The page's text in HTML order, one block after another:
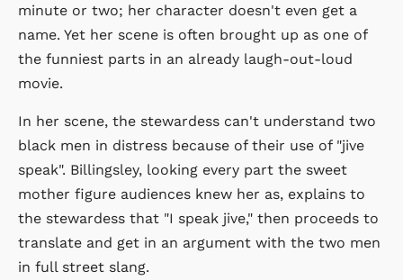
minute or two; her character doesn't even get a
name. Yet her scene is often brought up as one of
the funniest parts in an already laugh-out-loud
movie.
In her scene, the stewardess can't understand two
black men in distress because of their use of "jive
speak". Billingsley, looking every part the sweet
mother figure audiences knew her as, explains to
the stewardess that "I speak jive," then proceeds to
translate and get in an argument with the two men
in full street slang.